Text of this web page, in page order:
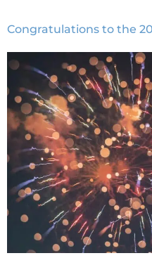
Congratulations to the